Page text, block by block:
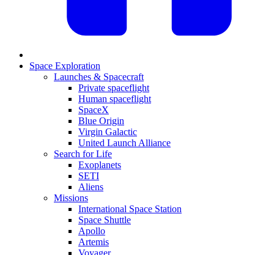
Space Exploration
Launches & Spacecraft
Private spaceflight
Human spaceflight
SpaceX
Blue Origin
Virgin Galactic
United Launch Alliance
Search for Life
Exoplanets
SETI
Aliens
Missions
International Space Station
Space Shuttle
Apollo
Artemis
Voyager